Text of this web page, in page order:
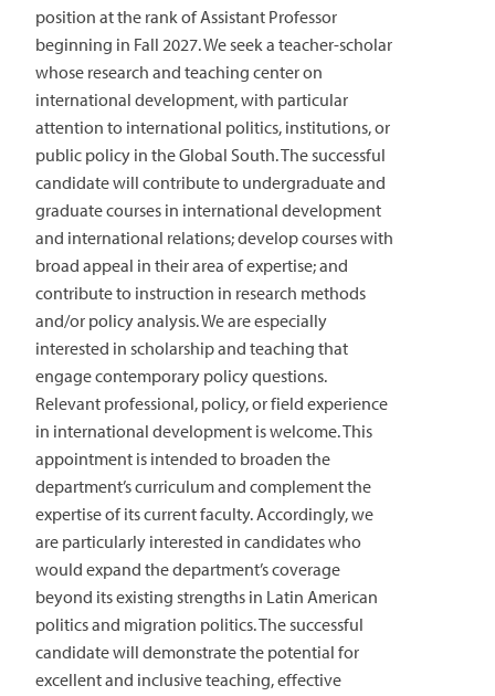
position at the rank of Assistant Professor
beginning in Fall 2027. We seek a teacher-scholar
whose research and teaching center on
international development, with particular
attention to international politics, institutions, or
public policy in the Global South. The successful
candidate will contribute to undergraduate and
graduate courses in international development
and international relations; develop courses with
broad appeal in their area of expertise; and
contribute to instruction in research methods
and/or policy analysis. We are especially
interested in scholarship and teaching that
engage contemporary policy questions.
Relevant professional, policy, or field experience
in international development is welcome. This
appointment is intended to broaden the
department’s curriculum and complement the
expertise of its current faculty. Accordingly, we
are particularly interested in candidates who
would expand the department’s coverage
beyond its existing strengths in Latin American
politics and migration politics. The successful
candidate will demonstrate the potential for
excellent and inclusive teaching, effective